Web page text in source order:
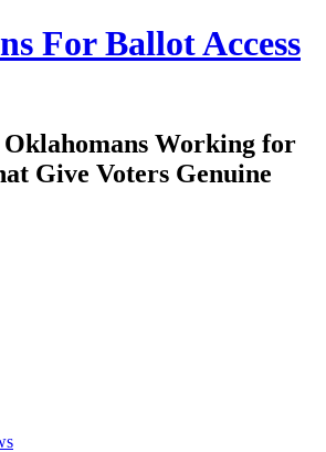
For Ballot Access
Working for
Give Voters Genuine